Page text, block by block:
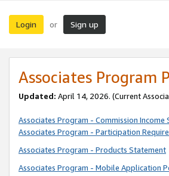
Login or Sign up
Associates Program
Updated: April 14, 2026. (Current
Associates Program - Commission Income
Associates Program - Participation
Associates Program - Products Statement
Associates Program - Mobile Application